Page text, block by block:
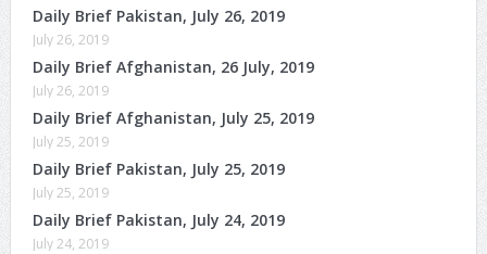
Daily Brief Pakistan, July 26, 2019
July 26, 2019
Daily Brief Afghanistan, 26 July, 2019
July 26, 2019
Daily Brief Afghanistan, July 25, 2019
July 25, 2019
Daily Brief Pakistan, July 25, 2019
July 25, 2019
Daily Brief Pakistan, July 24, 2019
July 24, 2019